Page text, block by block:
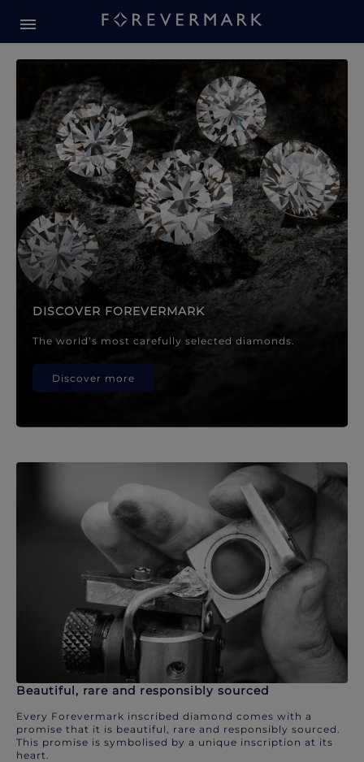
Forevermark Diamond
DISCOVER FOREVERMARK
The world’s most carefully selected diamonds.
Discover more
Beautiful, rare and responsibly sourced
Every Forevermark inscribed diamond comes with a
promise that it is beautiful, rare and responsibly sourced.
This promise is symbolised by a unique inscription at its
heart.